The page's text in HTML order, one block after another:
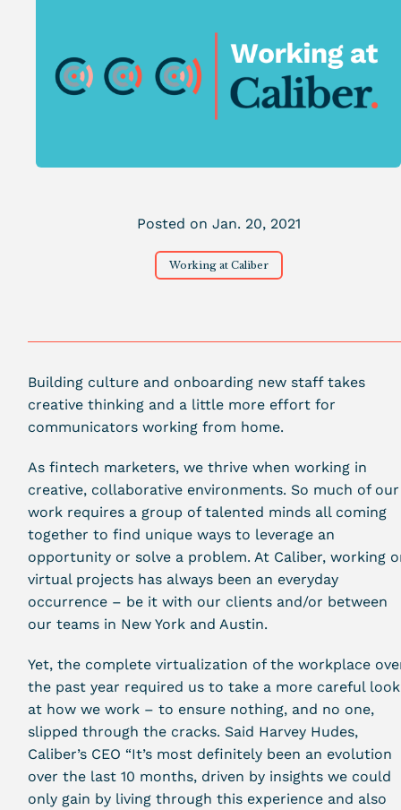
Posted on Jan. 20, 2021
Working at Caliber
Building culture and onboarding new staff takes
creative thinking and a little more effort for
communicators working from home.
As fintech marketers, we thrive when working in
creative, collaborative environments. So much of our
work requires a group of talented minds all coming
together to find unique ways to leverage an
opportunity or solve a problem. At Caliber, working
virtual projects has always been an everyday
occurrence – be it with our clients and/or between
our teams in New York and Austin.
Yet, the complete virtualization of the workplace
the past year required us to take a more careful look
at how we work – to ensure nothing, and no one,
slipped through the cracks. Said Harvey Hudes,
Caliber’s CEO “It’s most definitely been an evolution
over the last 10 months, driven by insights we could
only gain by living through this experience and also